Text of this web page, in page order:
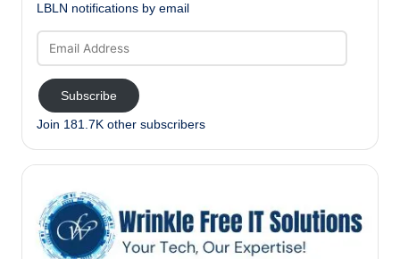
LBLN notifications by email
Address
Subscribe
Join 181.7K other subscribers